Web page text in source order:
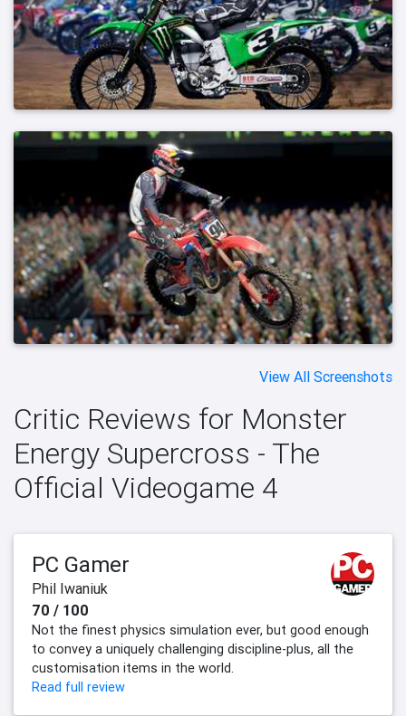
View All Screenshots
Critic Reviews for Monster
Energy Supercross - The
Official Videogame 4
PC Gamer
Phil Iwaniuk
70 / 100
Not the finest physics simulation ever, but good enough
to convey a uniquely challenging discipline-plus, all the
customisation items in the world.
Read full review